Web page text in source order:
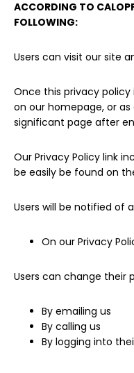
ACCORDING TO
FOLLOWING:
Users can visit our site
Once this privacy policy
on our homepage, or
significant page after
Our Privacy Policy link
be easily be found on
Users will be notified of
On our Privacy
Users can change their
By emailing us
By calling us
By logging into